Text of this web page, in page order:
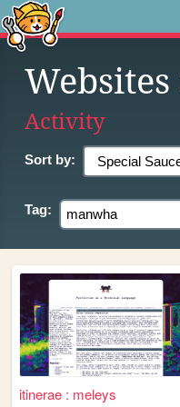
Websites
Activity
Sort by:
Tag:
itinerae : meleys